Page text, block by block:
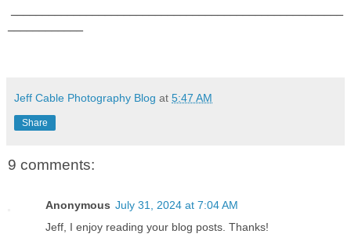
Jeff Cable Photography Blog at 5:47 AM
Share
9 comments:
Anonymous July 31, 2024 at 7:04 AM
Jeff, I enjoy reading your blog posts. Thanks!